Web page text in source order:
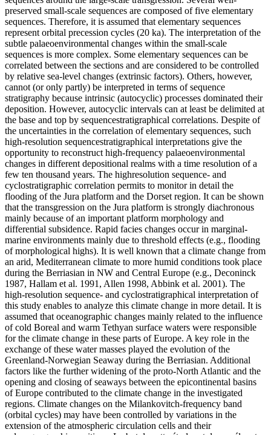
preserved small-scale sequences are composed of five elementary
sequences. Therefore, it is assumed that elementary sequences
represent orbital precession cycles (20 ka). The interpretation of the
subtle palaeoenvironmental changes within the small-scale
sequences is more complex. Some elementary sequences can be
correlated between the sections and are considered to be controlled
by relative sea-level changes (extrinsic factors). Others, however,
cannot (or only partly) be interpreted in terms of sequence
stratigraphy because intrinsic (autocyclic) processes dominated their
deposition. However, autocyclic intervals can at least be delimited at
the base and top by sequencestratigraphical correlations. Despite of
the uncertainties in the correlation of elementary sequences, such
high-resolution sequencestratigraphical interpretations give the
opportunity to reconstruct high-frequency palaeoenvironmental
changes in different depositional realms with a time resolution of a
few ten thousand years. The highresolution sequence- and
cyclostratigraphic correlation permits to monitor in detail the
flooding of the Jura platform and the Dorset region. It can be shown
that the transgression on the Jura platform is strongly diachronous
mainly because of an important platform morphology and
differential subsidence. Rapid facies changes occur in marginal-
marine environments mainly due to threshold effects (e.g., flooding
of morphological highs). It is well known that a climate change from
an arid, Mediterranean climate to more humid conditions took place
during the Berriasian in NW and Central Europe (e.g., Deconinck
1987, Hallam et al. 1991, Allen 1998, Abbink et al. 2001). The
high-resolution sequence- and cyclostratigraphical interpretation of
this study enables to analyze this climate change in more detail. It is
assumed that oceanographic changes mainly related to the influence
of cold Boreal and warm Tethyan surface waters were responsible
for the climate change in these parts of Europe. A key role in the
exchange of these water masses played the evolution of the
Greenland-Norwegian Seaway during the Berriasian. Additional
factors like the further widening of the proto-North Atlantic and the
opening and closing of seaways between the epicontinental basins
of Europe contributed to the climate change in the investigated
regions. Climate changes on the Milankovitch-frequency band
(orbital cycles) may have been controlled by variations in the
extension of the atmospheric circulation cells and their